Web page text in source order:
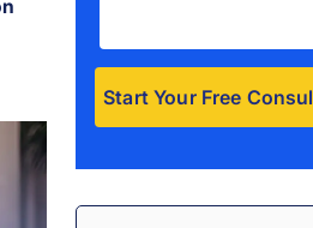
l
t